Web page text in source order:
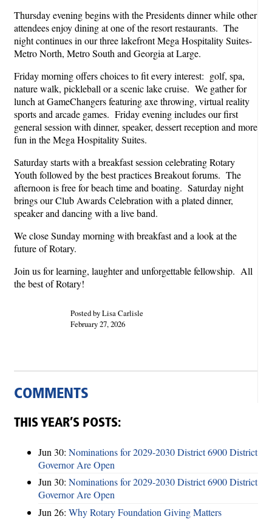
Thursday evening begins with the Presidents dinner while other
attendees enjoy dining at one of the resort restaurants. The
night continues in our three lakefront Mega Hospitality Suites-
Metro North, Metro South and Georgia at Large.
Friday morning offers choices to fit every interest: golf, spa,
nature walk, pickleball or a scenic lake cruise. We gather for
lunch at GameChangers featuring axe throwing, virtual reality
sports and arcade games. Friday evening includes our first
general session with dinner, speaker, dessert reception and more
fun in the Mega Hospitality Suites.
Saturday starts with a breakfast session celebrating Rotary
Youth followed by the best practices Breakout forums. The
afternoon is free for beach time and boating. Saturday night
brings our Club Awards Celebration with a plated dinner,
speaker and dancing with a live band.
We close Sunday morning with breakfast and a look at the
future of Rotary.
Join us for learning, laughter and unforgettable fellowship. All
the best of Rotary!
Posted by Lisa Carlisle
February 27, 2026
COMMENTS
THIS YEAR’S POSTS:
Jun 30: Nominations for 2029-2030 District 6900 District
Governor Are Open
Jun 30: Nominations for 2029-2030 District 6900 District
Governor Are Open
Jun 26: Why Rotary Foundation Giving Matters